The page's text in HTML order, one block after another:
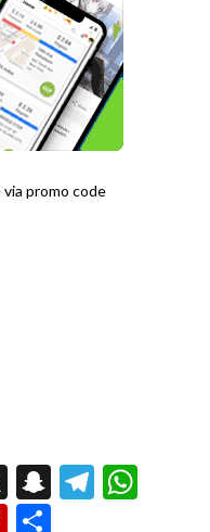
promo code
X Snapchat
Flipboard